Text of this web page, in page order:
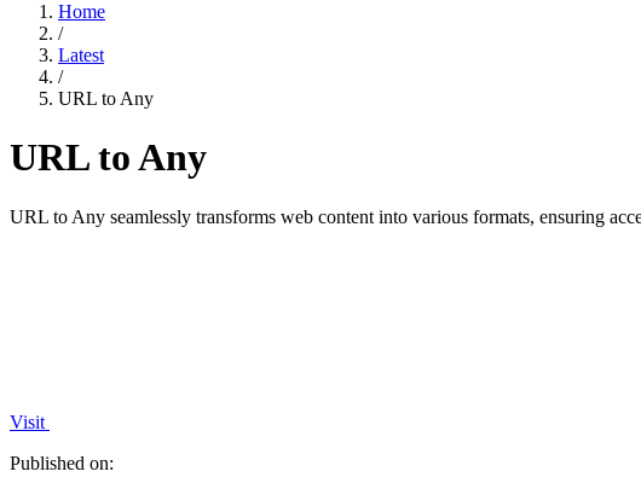
Home
/
Latest
/
URL to Any
URL to Any
URL to Any seamlessly transforms web content into various formats, ensuring
Visit
Published on: